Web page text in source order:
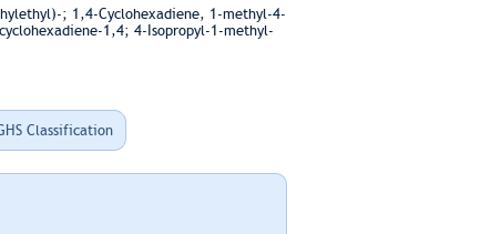
; 1,4-Cyclohexadiene, 1-methyl-4-
1,4; 4-Isopropyl-1-methyl-
Classification